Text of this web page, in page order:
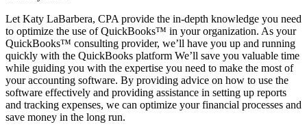
Let Katy LaBarbera, CPA provide the in-depth knowledge you need
to optimize the use of QuickBooks™ in your organization. As your
QuickBooks™ consulting provider, we’ll have you up and running
quickly with the QuickBooks platform We’ll save you valuable time
while guiding you with the expertise you need to make the most of
your accounting software. By providing advice on how to use the
software effectively and providing assistance in setting up reports
and tracking expenses, we can optimize your financial processes and
save money in the long run.